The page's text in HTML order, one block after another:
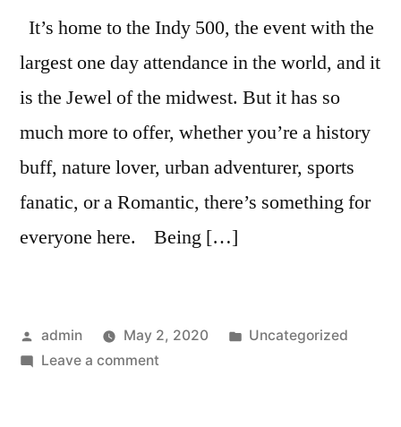
It’s home to the Indy 500, the event with the
largest one day attendance in the world, and it
is the Jewel of the midwest. But it has so
much more to offer, whether you’re a history
buff, nature lover, urban adventurer, sports
fanatic, or a Romantic, there’s something for
everyone here. Being […]
admin May 2, 2020
Uncategorized
Leave a comment